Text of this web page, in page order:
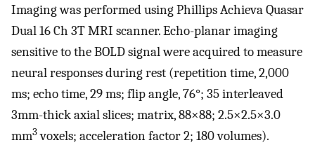
Imaging was performed using Phillips Achieva Quasar
Dual 16 Ch 3T MRI scanner. Echo-planar imaging
sensitive to the BOLD signal were acquired to measure
neural responses during rest (repetition time, 2,000
ms; echo time, 29 ms; flip angle, 76°; 35 interleaved
3mm-thick axial slices; matrix, 88×88; 2.5×2.5×3.0
mm3voxels; acceleration factor 2; 180 volumes).